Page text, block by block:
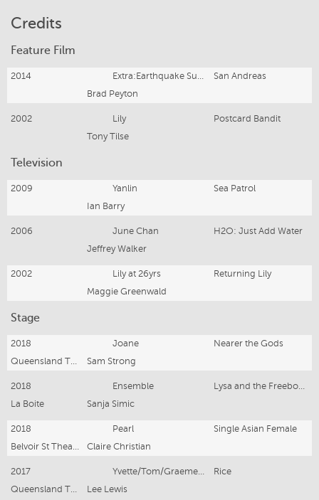
Credits
Feature Film
2014 Extra:Earthquake Survivor
San Andreas
Brad Peyton
2002 Lily
Postcard Bandit
Tony Tilse
Television
2009 Yanlin
Sea Patrol
Ian Barry
2006 June Chan
H2O: Just Add Water
Jeffrey Walker
2002 Lily at 26yrs
Returning Lily
Maggie Greenwald
Stage
2018 Joane
Nearer the Gods
Queensland Theatre
Sam Strong
2018 Ensemble
Lysa and the Freeborn Dames
La Boite
Sanja Simic
2018 Pearl
Single Asian Female
Belvoir St Theatre
Claire Christian
2017 Yvette/Tom/Graeme/Avi/Gretel
Rice
Queensland Theatre/Griffin Theatre
Lee Lewis